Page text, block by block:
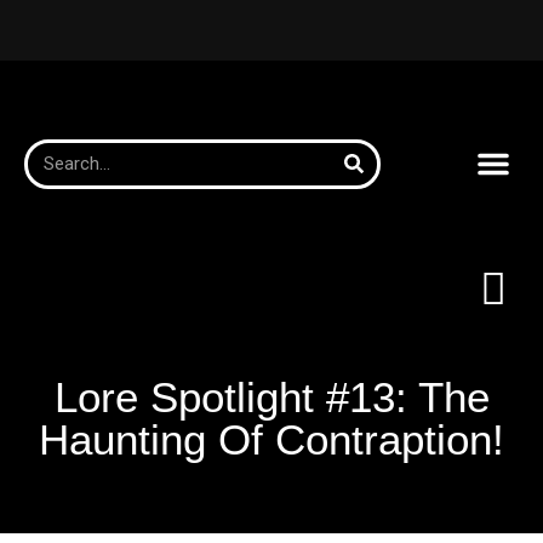
Lore Spotlight #13: The
Haunting Of Contraption!